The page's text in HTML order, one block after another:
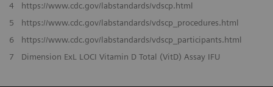
4
https://www.cdc.gov/labstandards/vdscp.html
5
https://www.cdc.gov/labstandards/vdscp_procedures.html
6
https://www.cdc.gov/labstandards/vdscp_participants.html
7
Dimension ExL LOCI Vitamin D Total (VitD) Assay IFU